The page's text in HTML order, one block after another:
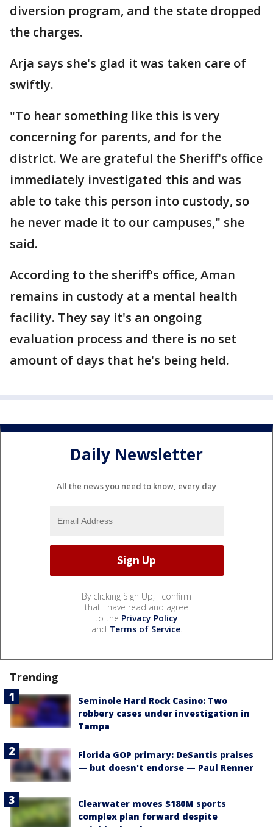
diversion program, and the state dropped
the charges.
Arja says she's glad it was taken care of
swiftly.
"To hear something like this is very
concerning for parents, and for the
district. We are grateful the Sheriff's office
immediately investigated this and was
able to take this person into custody, so
he never made it to our campuses," she
said.
According to the sheriff's office, Aman
remains in custody at a mental health
facility. They say it's an ongoing
evaluation process and there is no set
amount of days that he's being held.
Daily Newsletter
All the news you need to know, every day
By clicking Sign Up, I confirm
that I have read and agree
to the Privacy Policy
and Terms of Service.
Trending
Seminole Hard Rock Casino: Two
robbery cases under investigation in
Tampa
Florida GOP primary: DeSantis praises
— but doesn't endorse — Paul Renner
Clearwater moves $180M sports
complex plan forward despite